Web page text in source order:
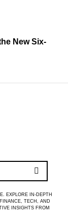
New Six-
EXPLORE IN-DEPTH
TECH, AND
INSIGHTS FROM